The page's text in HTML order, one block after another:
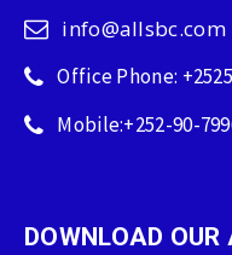
info@allsbc.com
Office Phone:
Mobile:+252-90-
DOWNLOAD OUR